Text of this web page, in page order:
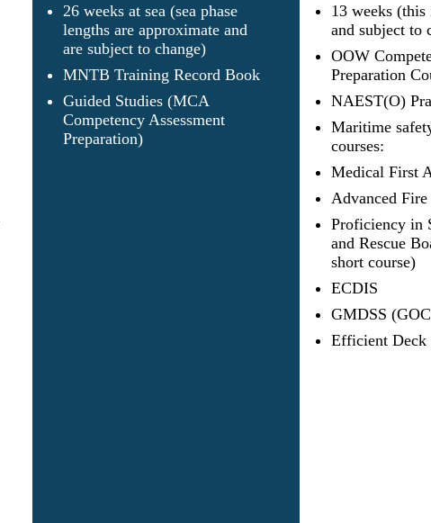
26 weeks at sea (sea phase
lengths are approximate and
are subject to change)
MNTB Training Record Book
Guided Studies (MCA
Competency Assessment
Preparation)
13 weeks
and subject to
OOW
Preparation
NAEST(O)
Maritime
courses:
Medical First
Advanced
Proficiency in
and Rescue
short course)
ECDIS
GMDSS
Efficient Deck